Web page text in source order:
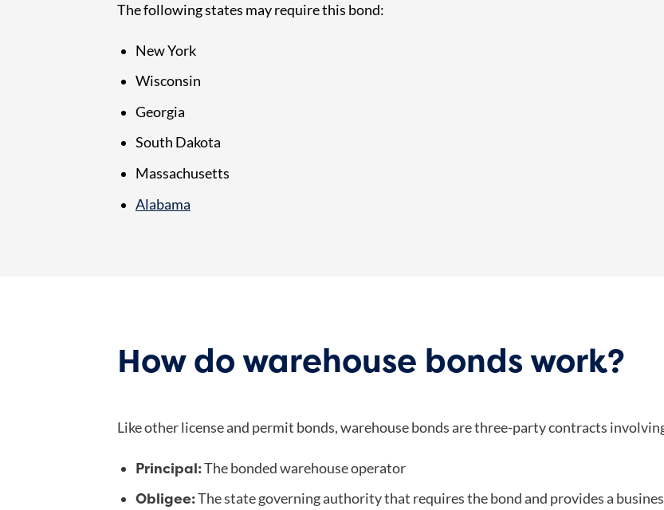
The following states may require this bond:
New York
Wisconsin
Georgia
South Dakota
Massachusetts
Alabama
How do warehouse bonds work?
Like other license and permit bonds, warehouse bonds are three-party contracts
Principal:The bonded warehouse operator
Obligee:The state governing authority that requires the bond and provides a